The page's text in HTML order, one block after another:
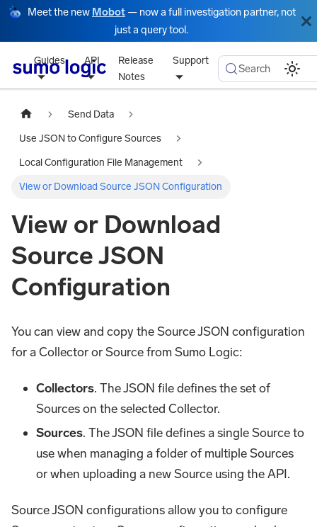
Meet the new Mobot — now a full investigation partner, not
just a query tool.
Guides API
Release
Notes
Support
Search
Send Data
Use JSON to Configure Sources
Local Configuration File Management
View or Download Source JSON Configuration
View or Download
Source JSON
Configuration
You can view and copy the Source JSON configuration
for a Collector or Source from Sumo Logic:
Collectors. The JSON file defines the set of
Sources on the selected Collector.
Sources. The JSON file defines a single Source to
use when managing a folder of multiple Sources
or when uploading a new Source using the API.
Source JSON configurations allow you to configure